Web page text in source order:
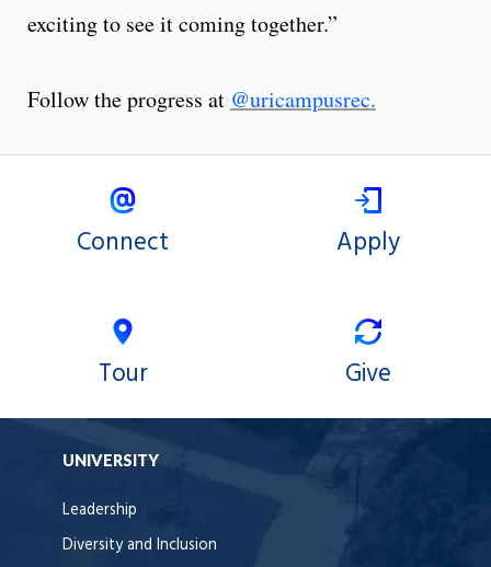
exciting to see it coming together.”
Follow the progress at @uricampusrec.
Connect Apply
Tour Give
UNIVERSITY
Leadership
Diversity and Inclusion